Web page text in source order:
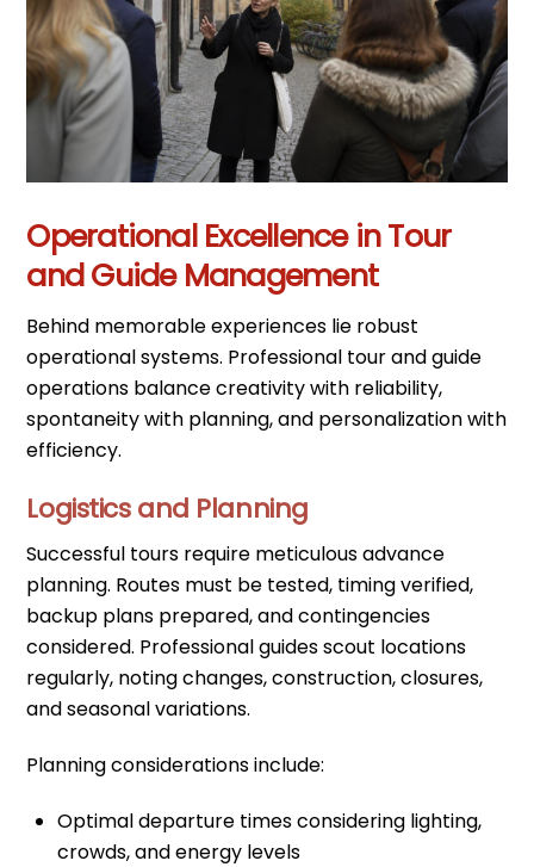
Operational Excellence in Tour
and Guide Management
Behind memorable experiences lie robust
operational systems. Professional tour and guide
operations balance creativity with reliability,
spontaneity with planning, and personalization with
efficiency.
Logistics and Planning
Successful tours require meticulous advance
planning. Routes must be tested, timing verified,
backup plans prepared, and contingencies
considered. Professional guides scout locations
regularly, noting changes, construction, closures,
and seasonal variations.
Planning considerations include:
Optimal departure times considering lighting,
crowds, and energy levels